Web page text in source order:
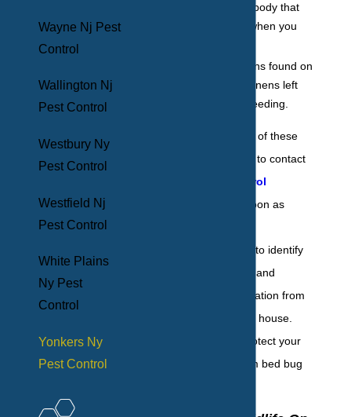
bites on your body that
wasn’t there when you
Red bloodstains found on
bedding and linens left
behind after feeding.
If you discover any of these
signs, it’s essential to contact
bed bug control
professionals as soon as
Elimination is here to identify
all bed bug activity and
eliminate the infestation from
every corner of the house.
Call us today to protect your
Yonkers home from bed bug
Wayne Nj Pest
Control
Wallington Nj
Pest Control
Westbury Ny
Pest Control
Westfield Nj
Pest Control
White Plains
Ny Pest
Control
Yonkers Ny
Pest Control